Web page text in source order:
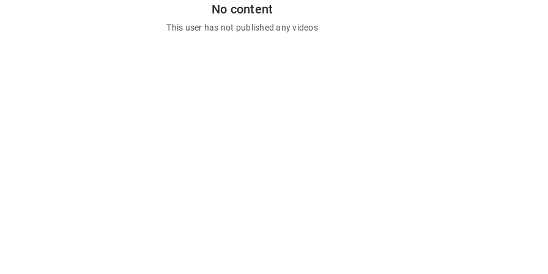
No content
This user has not published any videos